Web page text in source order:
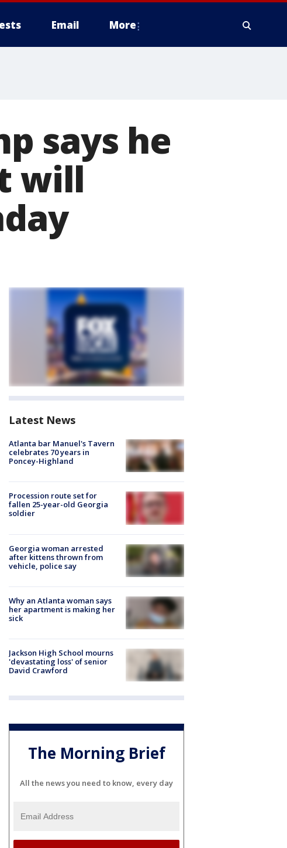
Email More
says he
will
Latest News
Atlanta bar Manuel's Tavern
celebrates 70 years in
Poncey-Highland
Procession route set for
fallen 25-year-old Georgia
soldier
Georgia woman arrested
after kittens thrown from
vehicle, police say
Why an Atlanta woman says
her apartment is making her
sick
Jackson High School mourns
'devastating loss' of senior
David Crawford
The Morning Brief
All the news you need to know, every day